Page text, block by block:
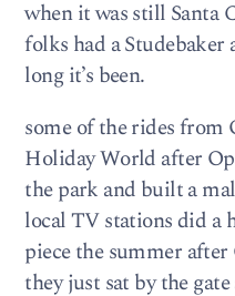
when it was still Santa
folks had a Studebaker
long it’s been.
some of the rides from
Holiday World after
the park and built a
local TV stations did a
piece the summer
they just sat by the